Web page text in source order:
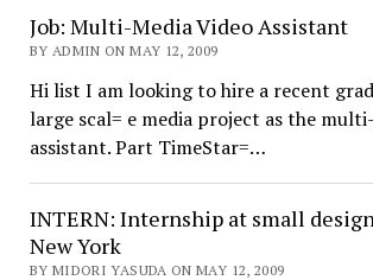
Job: Multi-Media Video Assistant
BY ADMIN ON MAY 12, 2009
Hi list I am looking to hire a recent
large scal= e media project as the
assistant. Part TimeStar=…
INTERN: Internship at small
New York
BY MIDORI YASUDA ON MAY 12, 2009